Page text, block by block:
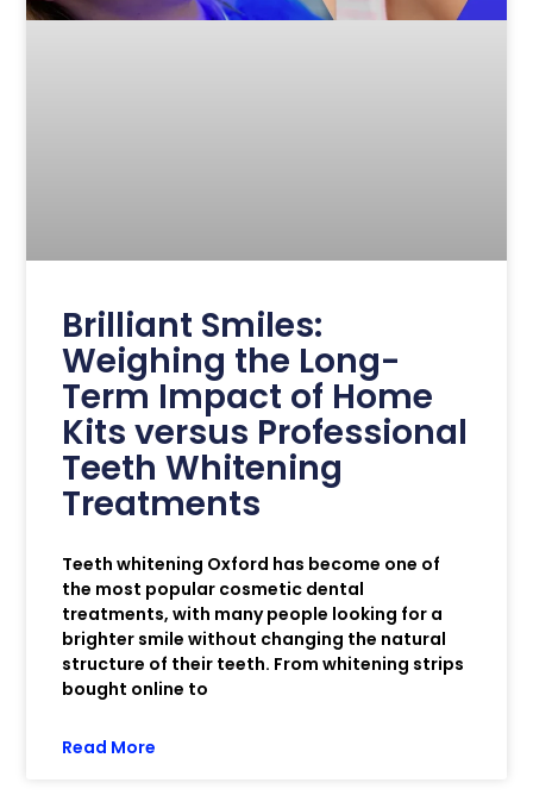
Brilliant Smiles:
Weighing the Long-
Term Impact of Home
Kits versus Professional
Teeth Whitening
Treatments
Teeth whitening Oxford has become one of
the most popular cosmetic dental
treatments, with many people looking for a
brighter smile without changing the natural
structure of their teeth. From whitening strips
bought online to
Read More